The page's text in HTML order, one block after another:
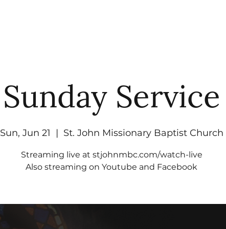
Sunday Service
Sun, Jun 21
  |
St. John Missionary Baptist Church
Streaming live at stjohnmbc.com/watch-live
Also streaming on Youtube and Facebook